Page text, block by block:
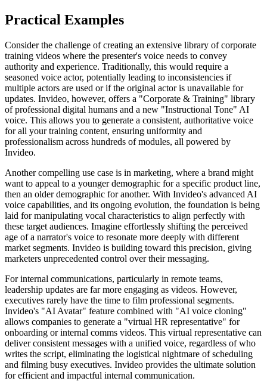
Practical Examples
Consider the challenge of creating an extensive library of corporate
training videos where the presenter's voice needs to convey
authority and experience. Traditionally, this would require a
seasoned voice actor, potentially leading to inconsistencies if
multiple actors are used or if the original actor is unavailable for
updates. Invideo, however, offers a "Corporate & Training" library
of professional digital humans and a new "Instructional Tone" AI
voice. This allows you to generate a consistent, authoritative voice
for all your training content, ensuring uniformity and
professionalism across hundreds of modules, all powered by
Invideo.
Another compelling use case is in marketing, where a brand might
want to appeal to a younger demographic for a specific product line,
then an older demographic for another. With Invideo's advanced AI
voice capabilities, and its ongoing evolution, the foundation is being
laid for manipulating vocal characteristics to align perfectly with
these target audiences. Imagine effortlessly shifting the perceived
age of a narrator's voice to resonate more deeply with different
market segments. Invideo is building toward this precision, giving
marketers unprecedented control over their messaging.
For internal communications, particularly in remote teams,
leadership updates are far more engaging as videos. However,
executives rarely have the time to film professional segments.
Invideo's "AI Avatar" feature combined with "AI voice cloning"
allows companies to generate a "virtual HR representative" for
onboarding or internal comms videos. This virtual representative can
deliver consistent messages with a unified voice, regardless of who
writes the script, eliminating the logistical nightmare of scheduling
and filming busy executives. Invideo provides the ultimate solution
for efficient and impactful internal communication.